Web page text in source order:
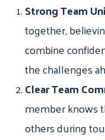
Strong Team
together,
combine
the challenges
Clear Team
member knows
others during